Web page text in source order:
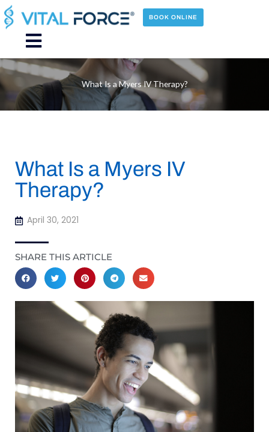
Skip
to
content
BOOK ONLINE
Main
Menu
What Is a Myers IV Therapy?
What Is a Myers IV
Therapy?
April 30, 2021
SHARE THIS ARTICLE